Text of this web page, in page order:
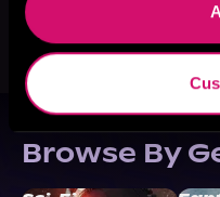
Browse By